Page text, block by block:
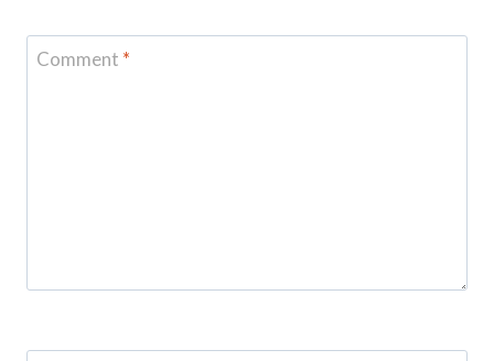
Comment *